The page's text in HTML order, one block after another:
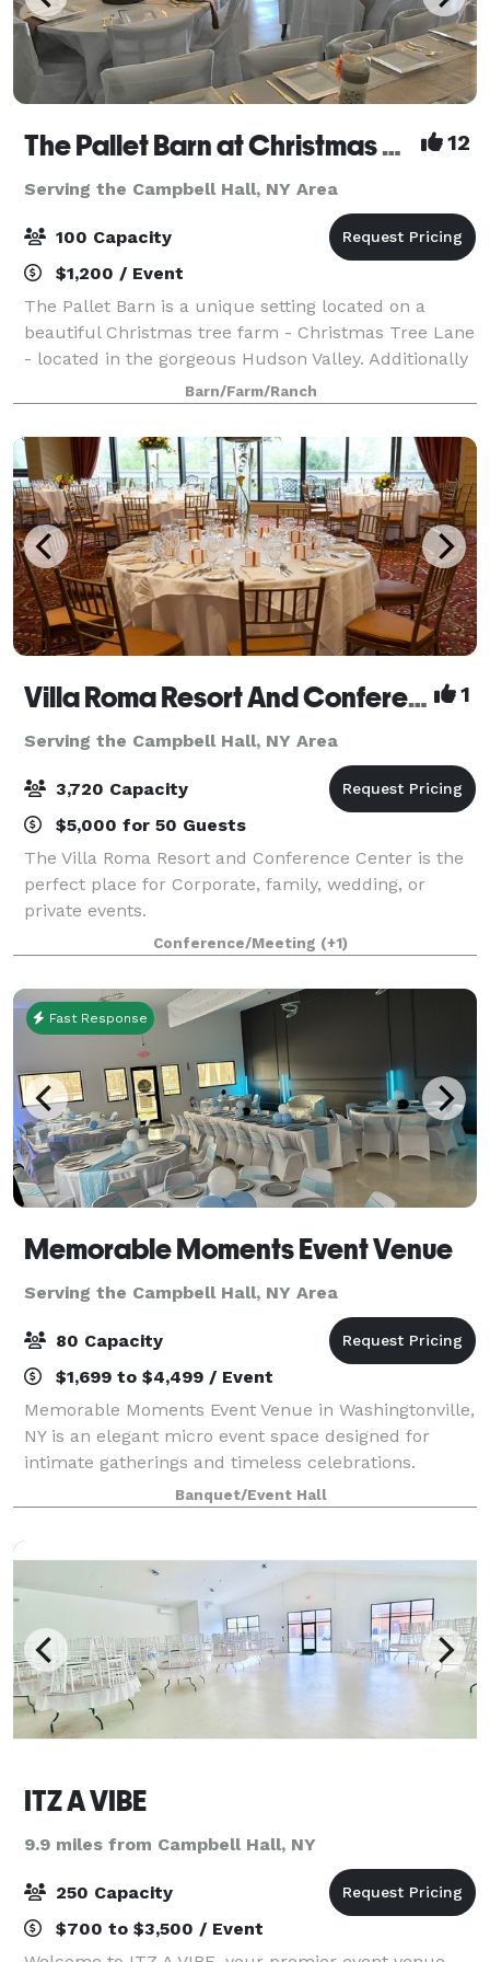
The Pallet Barn at Christmas Tree Lane 12
Serving the Campbell Hall, NY Area
100 Capacity
$1,200 / Event
The Pallet Barn is a unique setting located on a
beautiful Christmas tree farm - Christmas Tree Lane
- located in the gorgeous Hudson Valley. Additionally
to add to the setting is an outdoor patio, tent area,
picnic area, a pond with animal
Barn/Farm/Ranch
Villa Roma Resort And Conference Center 1
Serving the Campbell Hall, NY Area
3,720 Capacity
$5,000 for 50 Guests
The Villa Roma Resort and Conference Center is the
perfect place for Corporate, family, wedding, or
private events.
Conference/Meeting (+1)
Fast Response
Memorable Moments Event Venue
Serving the Campbell Hall, NY Area
80 Capacity
$1,699 to $4,499 / Event
Memorable Moments Event Venue in Washingtonville,
NY is an elegant micro event space designed for
intimate gatherings and timeless celebrations.
Located at 32 West Main Street, our new modern,
open floor white canvas venue offers a sophisti
Banquet/Event Hall
ITZ A VIBE
9.9 miles from Campbell Hall, NY
250 Capacity
$700 to $3,500 / Event